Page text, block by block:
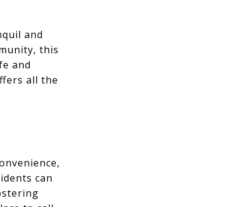
and
this
and
all the
can